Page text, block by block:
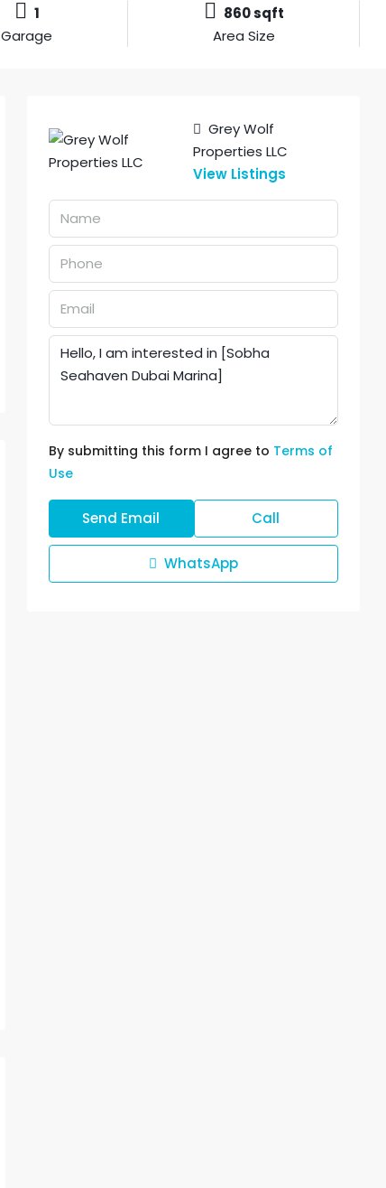
1
Garage
860 sqft
Area Size
Grey Wolf
Properties LLC
View Listings
By submitting this form I agree to Terms of
Use
Send Email Call
WhatsApp